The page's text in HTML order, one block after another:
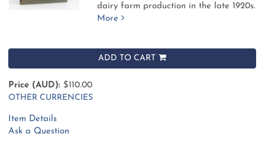
dairy farm production in the late 1920s.
More
ADD TO CART
Price (AUD): $110.00
OTHER CURRENCIES
Item Details
Ask a Question